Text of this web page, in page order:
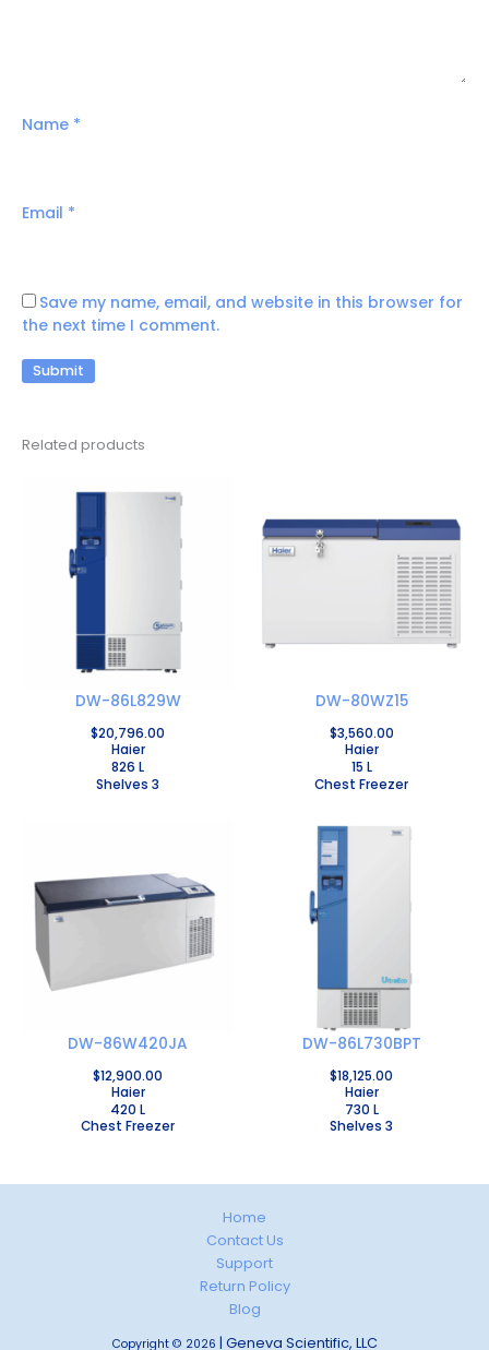
Name *
Email *
Save my name, email, and website in this browser for
the next time I comment.
Related products
DW-86L829W
$20,796.00
Haier
826 L
Shelves 3
DW-80WZ15
$3,560.00
Haier
15 L
Chest Freezer
DW-86W420JA
$12,900.00
Haier
420 L
Chest Freezer
DW-86L730BPT
$18,125.00
Haier
730 L
Shelves 3
Home
Contact Us
Support
Return Policy
Blog
Copyright © 2026 | Geneva Scientific, LLC